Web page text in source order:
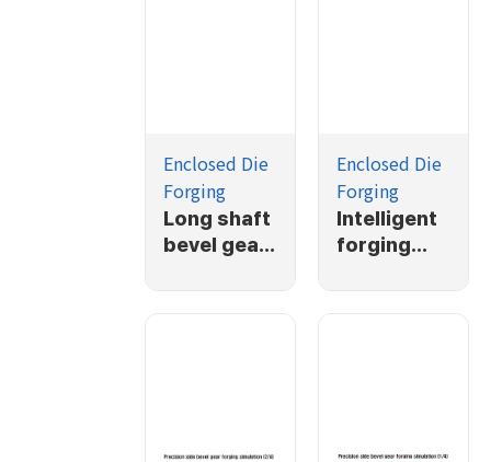
Enclosed Die
Forging
Long shaft
bevel gear
simulation
Enclosed Die
Forging
Intelligent
forging